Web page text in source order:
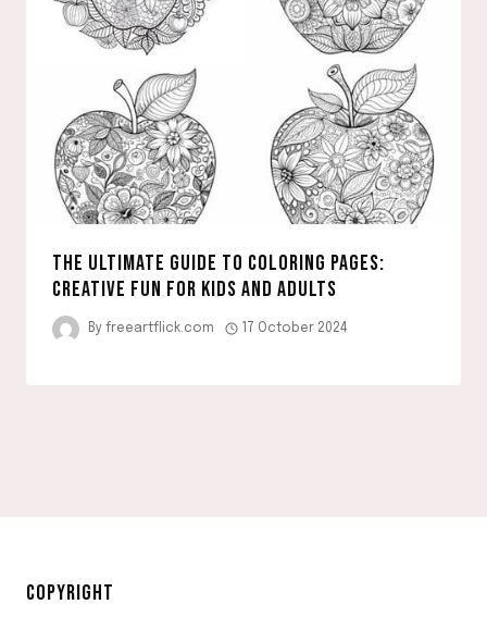
THE ULTIMATE GUIDE TO COLORING PAGES:
CREATIVE FUN FOR KIDS AND ADULTS
By freeartflick.com 17 October 2024
COPYRIGHT